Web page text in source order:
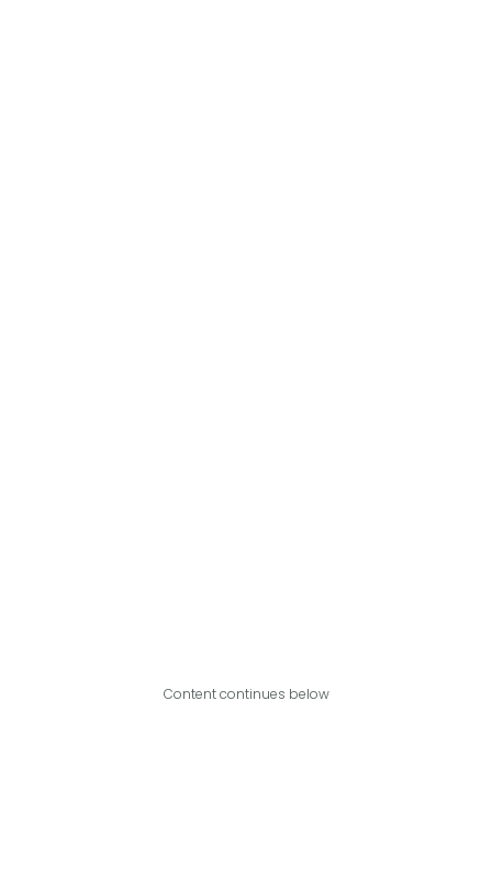
Content continues below